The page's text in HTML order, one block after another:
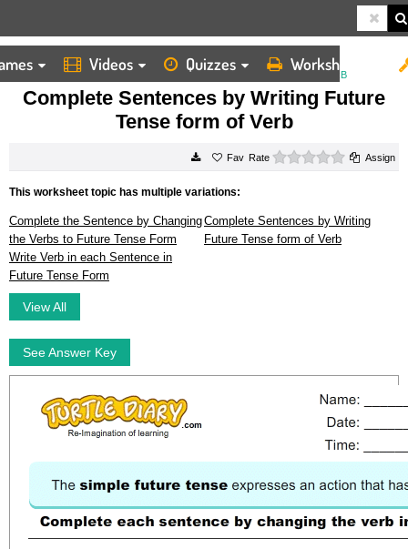
Videos Quizzes Worksheets
HOME
WORKSHEETS
COMPLETE SENTENCES BY WRITING FUTURE TENSE FORM OF VERB
Complete Sentences by Writing Future
Tense form of Verb
Rate 0 starsAssign
This worksheet topic has multiple variations:
Complete the Sentence by Changing
the Verbs to Future Tense Form
Complete Sentences by Writing
Future Tense form of Verb
Write Verb in each Sentence in
Future Tense Form
View All
See Answer Key